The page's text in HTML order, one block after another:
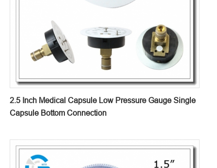
2.5 Inch Medical Capsule Low Pressure Gauge Single
Capsule Bottom Connection